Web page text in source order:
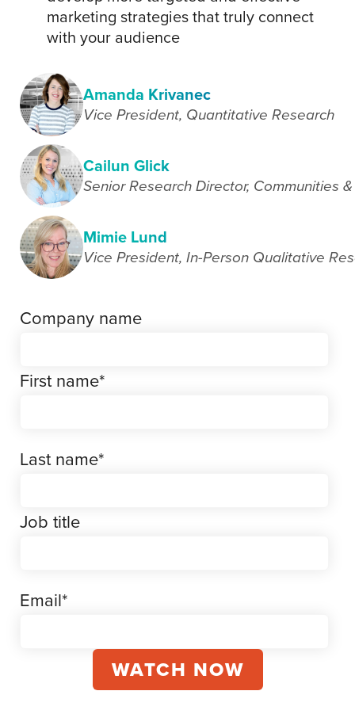
marketing strategies that truly connect
with your audience
Amanda Krivanec
Vice President, Quantitative Research
Cailun Glick
Senior Research Director, Communities
Mimie Lund
Vice President, In-Person Qualitative
Company name
First name*
Last name*
Job title
Email*